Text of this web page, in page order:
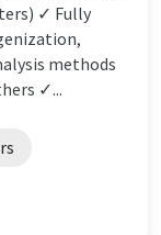
✓ Fully
methods
✓...